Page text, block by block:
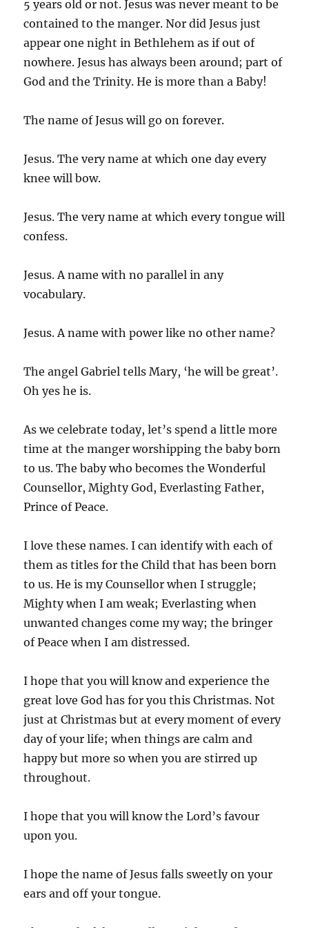
5 years old or not. Jesus was never meant to be
contained to the manger. Nor did Jesus just
appear one night in Bethlehem as if out of
nowhere. Jesus has always been around; part of
God and the Trinity. He is more than a Baby!
The name of Jesus will go on forever.
Jesus. The very name at which one day every
knee will bow.
Jesus. The very name at which every tongue will
confess.
Jesus. A name with no parallel in any
vocabulary.
Jesus. A name with power like no other name?
The angel Gabriel tells Mary, ‘he will be great’.
Oh yes he is.
As we celebrate today, let’s spend a little more
time at the manger worshipping the baby born
to us. The baby who becomes the Wonderful
Counsellor, Mighty God, Everlasting Father,
Prince of Peace.
I love these names. I can identify with each of
them as titles for the Child that has been born
to us. He is my Counsellor when I struggle;
Mighty when I am weak; Everlasting when
unwanted changes come my way; the bringer
of Peace when I am distressed.
I hope that you will know and experience the
great love God has for you this Christmas. Not
just at Christmas but at every moment of every
day of your life; when things are calm and
happy but more so when you are stirred up
throughout.
I hope that you will know the Lord’s favour
upon you.
I hope the name of Jesus falls sweetly on your
ears and off your tongue.